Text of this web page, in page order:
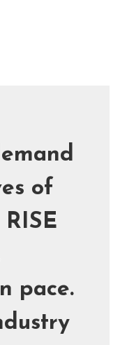
of
pace.